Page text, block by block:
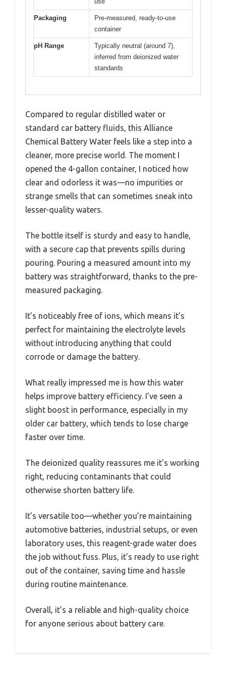
Packaging
Pre-measured, ready-to-use
container
pH Range
Typically neutral (around 7),
inferred from deionized water
standards
Compared to regular distilled water or
standard car battery fluids, this Alliance
Chemical Battery Water feels like a step into a
cleaner, more precise world. The moment I
opened the 4-gallon container, I noticed how
clear and odorless it was—no impurities or
strange smells that can sometimes sneak into
lesser-quality waters.
The bottle itself is sturdy and easy to handle,
with a secure cap that prevents spills during
pouring. Pouring a measured amount into my
battery was straightforward, thanks to the pre-
measured packaging.
It’s noticeably free of ions, which means it’s
perfect for maintaining the electrolyte levels
without introducing anything that could
corrode or damage the battery.
What really impressed me is how this water
helps improve battery efficiency. I’ve seen a
slight boost in performance, especially in my
older car battery, which tends to lose charge
faster over time.
The deionized quality reassures me it’s working
right, reducing contaminants that could
otherwise shorten battery life.
It’s versatile too—whether you’re maintaining
automotive batteries, industrial setups, or even
laboratory uses, this reagent-grade water does
the job without fuss. Plus, it’s ready to use right
out of the container, saving time and hassle
during routine maintenance.
Overall, it’s a reliable and high-quality choice
for anyone serious about battery care.